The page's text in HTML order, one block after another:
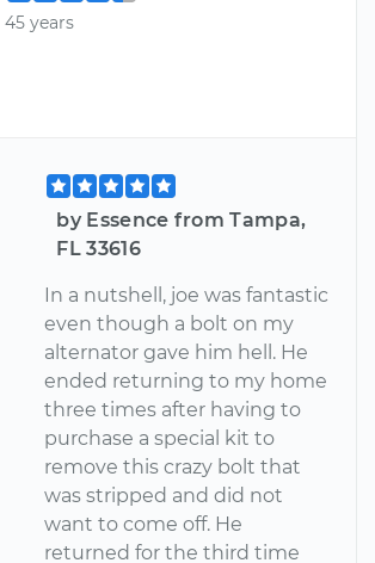
45 years
by Essence from Tampa,
FL 33616
In a nutshell, joe was fantastic
even though a bolt on my
alternator gave him hell. He
ended returning to my home
three times after having to
purchase a special kit to
remove this crazy bolt that
was stripped and did not
want to come off. He
returned for the third time